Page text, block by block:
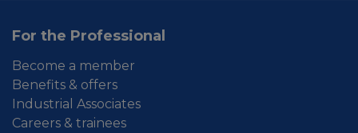
For the Professional
Become a member
Benefits & offers
Industrial Associates
Careers & trainees